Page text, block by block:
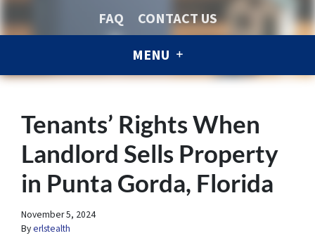
FAQ
CONTACT US
MENU
Tenants’ Rights When
Landlord Sells Property
in Punta Gorda, Florida
November 5, 2024
Byerlstealth